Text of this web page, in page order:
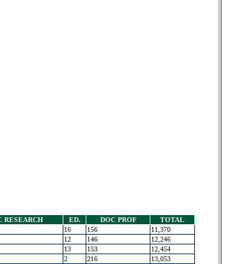
RESEARCH ED. DOC PROF
TOTAL
16 156
11,370
12 146
12,246
13 153
12,454
2 216 13,053